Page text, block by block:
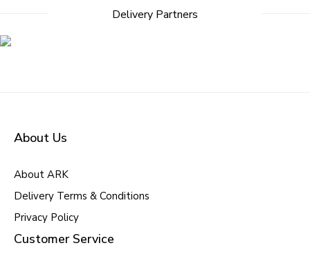
Delivery Partners
About Us
About ARK
Delivery Terms & Conditions
Privacy Policy
Customer Service